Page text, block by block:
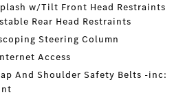
w/Tilt Front Head Restraints
Rear Head Restraints
Steering Column
Access
And Shoulder Safety Belts -inc: